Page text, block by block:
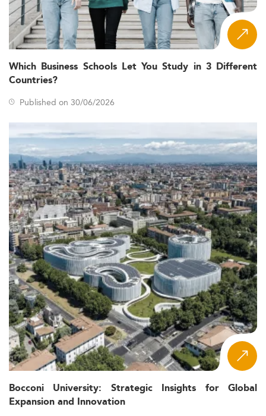
Which Business Schools Let You Study in 3 Different
Countries?
Published on 30/06/2026
Bocconi University: Strategic Insights for Global
Expansion and Innovation